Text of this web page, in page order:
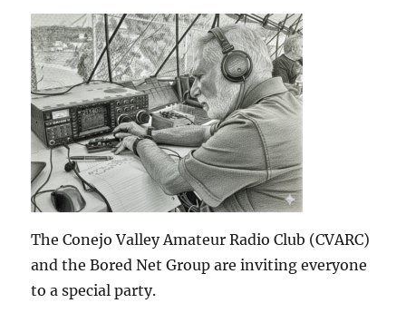
The Conejo Valley Amateur Radio Club (CVARC)
and the Bored Net Group are inviting everyone
to a special party.